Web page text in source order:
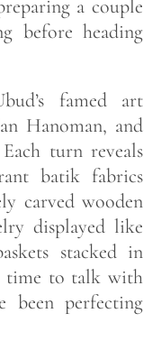
a couple
before heading
famed art
Hanoman, and
turn reveals
batik fabrics
carved wooden
displayed like
stacked in
time to talk with
been perfecting